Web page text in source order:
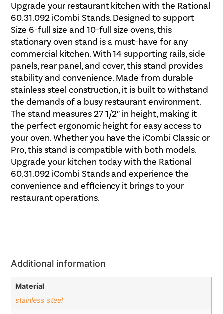
Upgrade your restaurant kitchen with the Rational
60.31.092 iCombi Stands. Designed to support
Size 6-full size and 10-full size ovens, this
stationary oven stand is a must-have for any
commercial kitchen. With 14 supporting rails, side
panels, rear panel, and cover, this stand provides
stability and convenience. Made from durable
stainless steel construction, it is built to withstand
the demands of a busy restaurant environment.
The stand measures 27 1/2″ in height, making it
the perfect ergonomic height for easy access to
your oven. Whether you have the iCombi Classic or
Pro, this stand is compatible with both models.
Upgrade your kitchen today with the Rational
60.31.092 iCombi Stands and experience the
convenience and efficiency it brings to your
restaurant operations.
Additional information
Material
stainless steel